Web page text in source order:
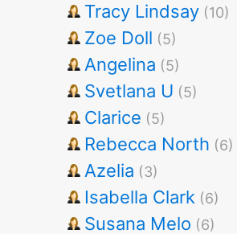
Tracy Lindsay (10)
Zoe Doll (5)
Angelina (5)
Svetlana U (5)
Clarice (5)
Rebecca North (6)
Azelia (3)
Isabella Clark (6)
Susana Melo (6)